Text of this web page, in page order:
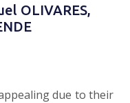
OLIVARES,
due to their